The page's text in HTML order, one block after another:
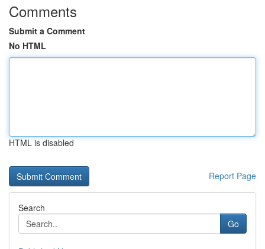
Comments
Submit a Comment
No HTML
HTML is disabled
Report Page
Search
Go